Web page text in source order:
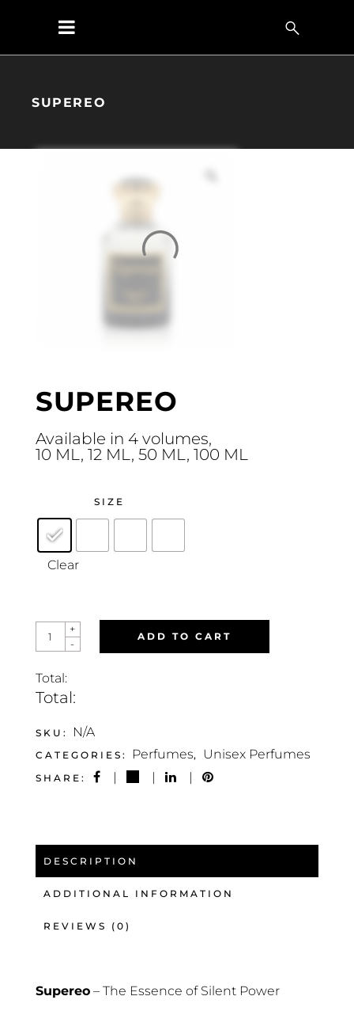
SUPEREO
SUPEREO
Available in 4 volumes,
10 ML, 12 ML, 50 ML, 100 ML
SIZE
Clear
SUPEREO
QUANTITY
-
+
ADD TO CART
Total:
Total:
SKU: N/A
CATEGORIES: Perfumes, Unisex Perfumes
SHARE:
DESCRIPTION
ADDITIONAL INFORMATION
REVIEWS (0)
Supereo– The Essence of Silent Power